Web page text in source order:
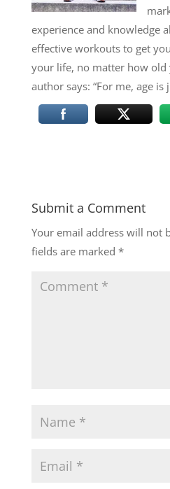
experience and knowledge
effective workouts to get
your life, no matter how old
author says: “For me, age is
Submit a Comment
Your email address will not
fields are marked *